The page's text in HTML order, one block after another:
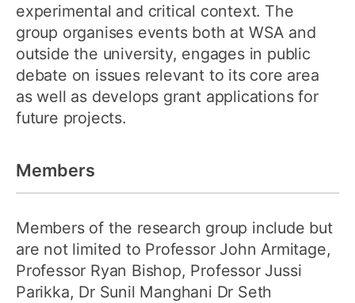
experimental and critical context. The
group organises events both at WSA and
outside the university, engages in public
debate on issues relevant to its core area
as well as develops grant applications for
future projects.
Members
Members of the research group include but
are not limited to Professor John Armitage,
Professor Ryan Bishop, Professor Jussi
Parikka, Dr Sunil Manghani Dr Seth